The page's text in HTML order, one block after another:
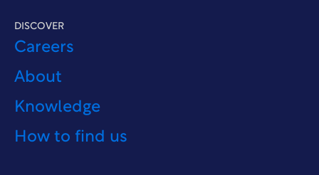
DISCOVER
Careers
About
Knowledge
How to find us